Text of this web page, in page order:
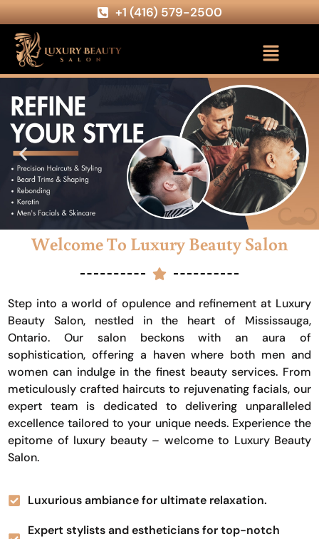
+1 (416) 579-2500
Welcome To Luxury Beauty Salon
Step into a world of opulence and refinement at Luxury
Beauty Salon, nestled in the heart of Mississauga,
Ontario. Our salon beckons with an aura of
sophistication, offering a haven where both men and
women can indulge in the finest beauty services. From
meticulously crafted haircuts to rejuvenating facials, our
expert team is dedicated to delivering unparalleled
excellence tailored to your unique needs. Experience the
epitome of luxury beauty – welcome to Luxury Beauty
Salon.
Luxurious ambiance for ultimate relaxation.
Expert stylists and estheticians for top-notch